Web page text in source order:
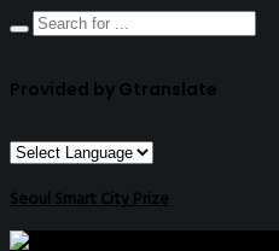
Provided by Gtranslate
Seoul Smart City Prize